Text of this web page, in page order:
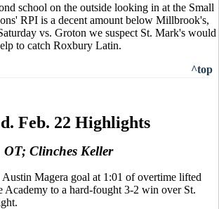
school on the outside looking in at the Small
RPI is a decent amount below Millbrook's,
vs. Groton we suspect St. Mark's would
to catch Roxbury Latin.
^top
Feb. 22 Highlights
OT; Clinches Keller
Magera goal at 1:01 of overtime lifted
Academy to a hard-fought 3-2 win over St.